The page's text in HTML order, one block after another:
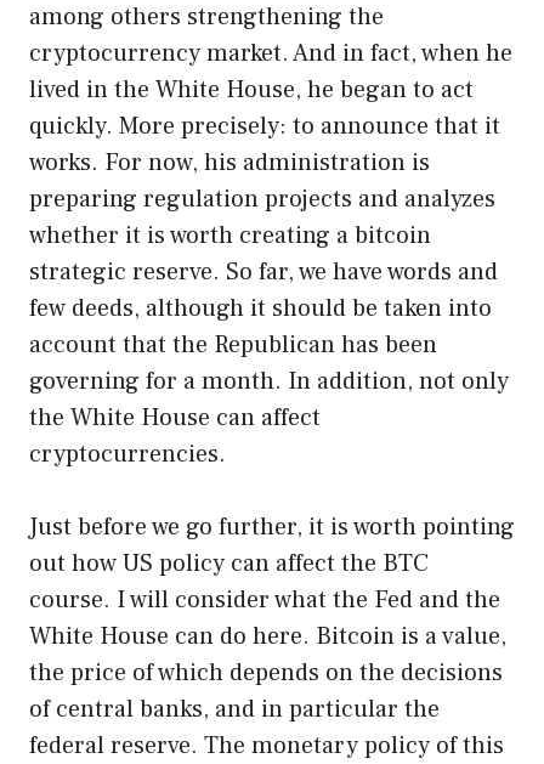
among others strengthening the
cryptocurrency market. And in fact, when he
lived in the White House, he began to act
quickly. More precisely: to announce that it
works. For now, his administration is
preparing regulation projects and analyzes
whether it is worth creating a bitcoin
strategic reserve. So far, we have words and
few deeds, although it should be taken into
account that the Republican has been
governing for a month. In addition, not only
the White House can affect
cryptocurrencies.
Just before we go further, it is worth pointing
out how US policy can affect the BTC
course. I will consider what the Fed and the
White House can do here. Bitcoin is a value,
the price of which depends on the decisions
of central banks, and in particular the
federal reserve. The monetary policy of this